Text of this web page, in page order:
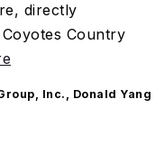
directly
Country
Inc., Donald Yang